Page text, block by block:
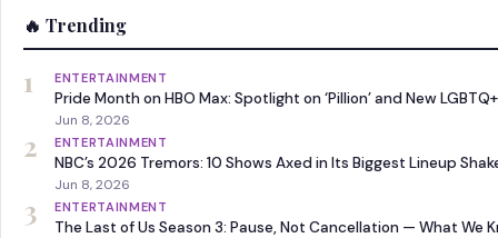
🔥 Trending
1 ENTERTAINMENT
Pride Month on HBO Max: Spotlight on ‘Pillion’ and New
Jun 8, 2026
2 ENTERTAINMENT
NBC’s 2026 Tremors: 10 Shows Axed in Its Biggest Lineup
Jun 8, 2026
3 ENTERTAINMENT
The Last of Us Season 3: Pause, Not Cancellation — What We